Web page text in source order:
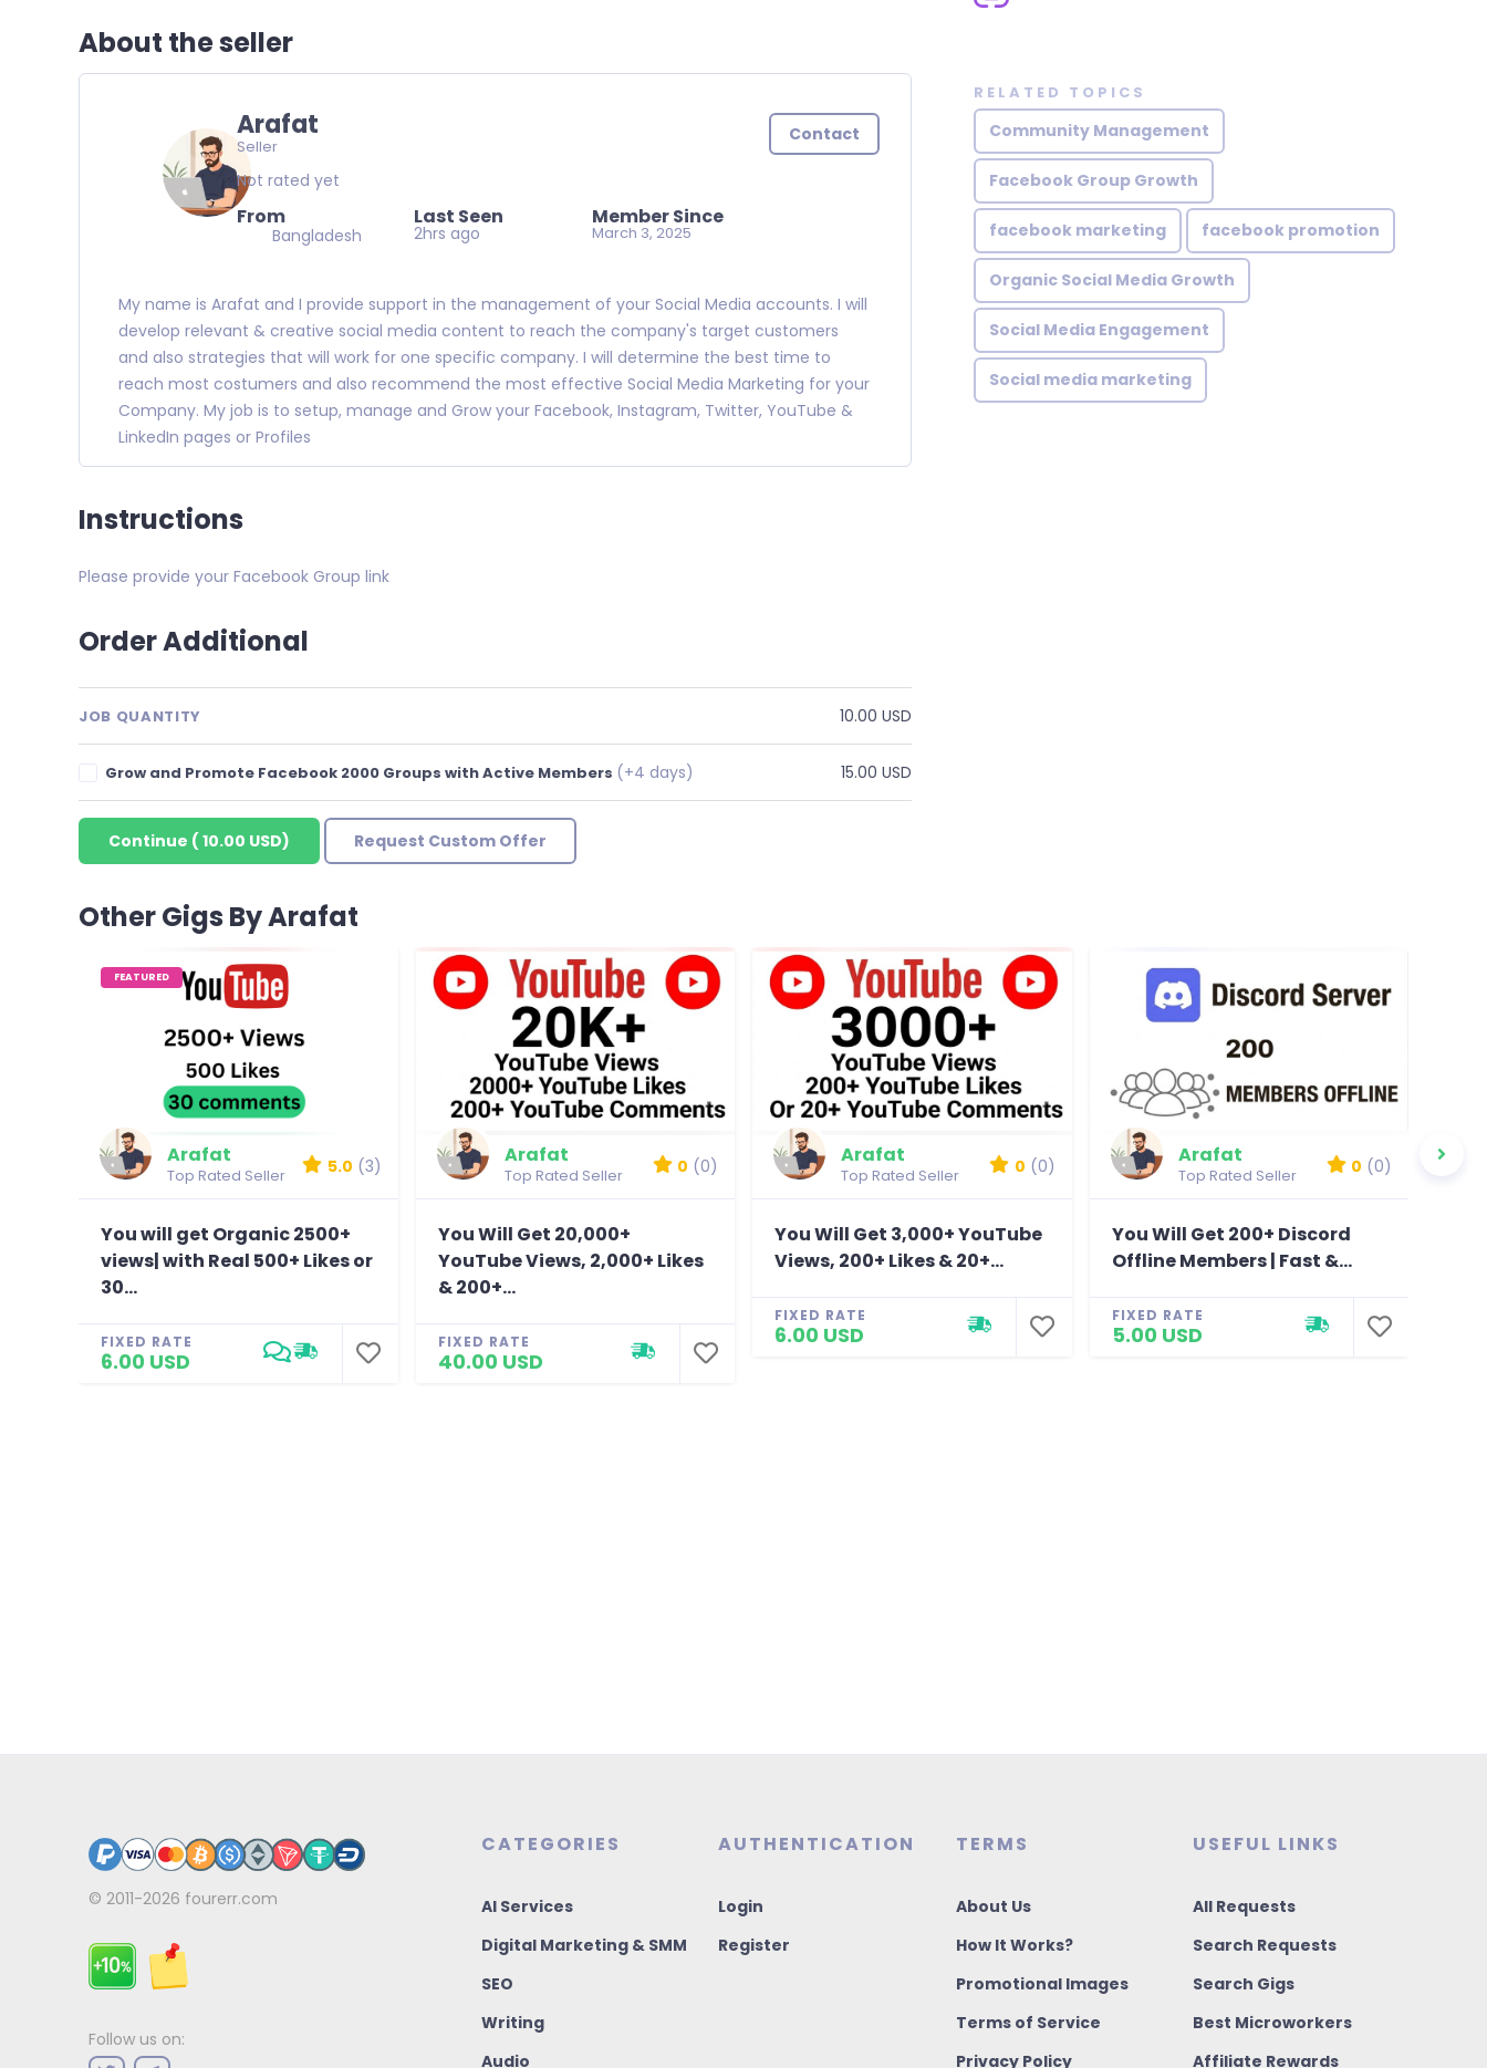
About the seller
Arafat
Seller
Not rated yet
From
Bangladesh
Last Seen
2hrs ago
Member Since
March 3, 2025
Contact
My name is Arafat and I provide support in the management of your Social Media accounts. I will
develop relevant & creative social media content to reach the company's target customers
and also strategies that will work for one specific company. I will determine the best time to
reach most costumers and also recommend the most effective Social Media Marketing for your
Company. My job is to setup, manage and Grow your Facebook, Instagram, Twitter, YouTube &
LinkedIn pages or Profiles
Instructions
Please provide your Facebook Group link
Order Additional
JOB QUANTITY 10.00 USD
Grow and Promote Facebook 2000 Groups with Active Members (+4 days) 15.00 USD
Continue ( 10.00 USD) Request Custom Offer
RELATED TOPICS
Community Management
Facebook Group Growth
facebook marketing facebook promotion
Organic Social Media Growth
Social Media Engagement
Social media marketing
Other Gigs By Arafat
FEATURED
Arafat
Top Rated Seller 5.0 (3)
You will get Organic 2500+
views| with Real 500+ Likes or
30...
FIXED RATE
6.00 USD
Arafat
Top Rated Seller 0 (0)
You Will Get 20,000+
YouTube Views, 2,000+ Likes
& 200+...
FIXED RATE
40.00 USD
Arafat
Top Rated Seller 0 (0)
You Will Get 3,000+ YouTube
Views, 200+ Likes & 20+...
FIXED RATE
6.00 USD
Arafat
Top Rated Seller 0 (0)
You Will Get 200+ Discord
Offline Members | Fast &...
FIXED RATE
5.00 USD
© 2011-2026 fourerr.com
Follow us on:
CATEGORIES
AI Services
Digital Marketing & SMM
SEO
Writing
Audio
AUTHENTICATION
Login
Register
TERMS
About Us
How It Works?
Promotional Images
Terms of Service
Privacy Policy
USEFUL LINKS
All Requests
Search Requests
Search Gigs
Best Microworkers
Affiliate Rewards